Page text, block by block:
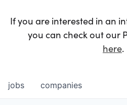
If you are interested in an
you can check out our
here.
jobs companies